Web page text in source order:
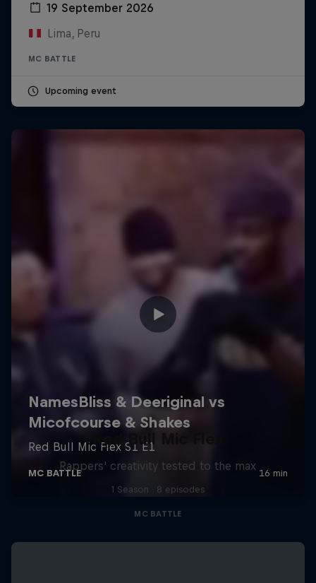
19 September 2026
Lima, Peru
MC BATTLE
Upcoming event
Red Bull Mic Flex
Rappers' creativity tested to the max
1 Season · 8 episodes
MC BATTLE